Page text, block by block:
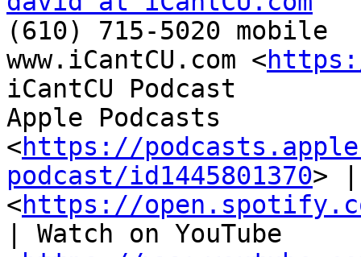
(610) 715-5020 mobile
www.iCantCU.com <
iCantCU Podcast
Apple Podcasts
<https://
podcast/id1445801370>
<https://open.spotify.com/
| Watch on YouTube